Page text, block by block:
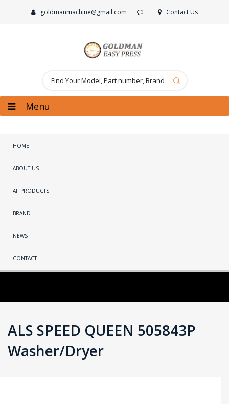
goldmanmachine@gmail.com Contact Us
Menu
HOME
ABOUT US
All PRODUCTS
BRAND
NEWS
CONTACT
ALS SPEED QUEEN 505843P
Washer/Dryer